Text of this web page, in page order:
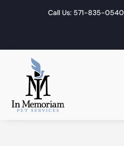
Call Us: 571-835-0540